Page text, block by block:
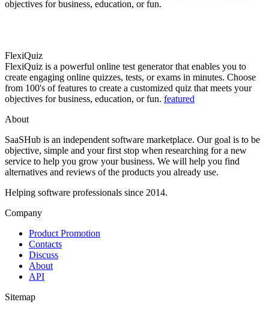
objectives for business, education, or fun.
FlexiQuiz
FlexiQuiz is a powerful online test generator that enables you to
create engaging online quizzes, tests, or exams in minutes. Choose
from 100's of features to create a customized quiz that meets your
objectives for business, education, or fun. featured
About
SaaSHub is an independent software marketplace. Our goal is to be
objective, simple and your first stop when researching for a new
service to help you grow your business. We will help you find
alternatives and reviews of the products you already use.
Helping software professionals since 2014.
Company
Product Promotion
Contacts
Discuss
About
API
Sitemap